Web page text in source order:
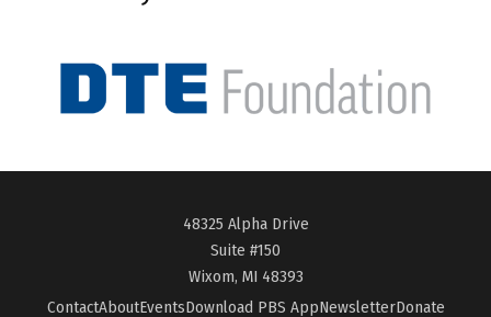
48325 Alpha Drive
Suite #150
Wixom, MI 48393
ContactAboutEventsDownload PBS AppNewsletterDonate